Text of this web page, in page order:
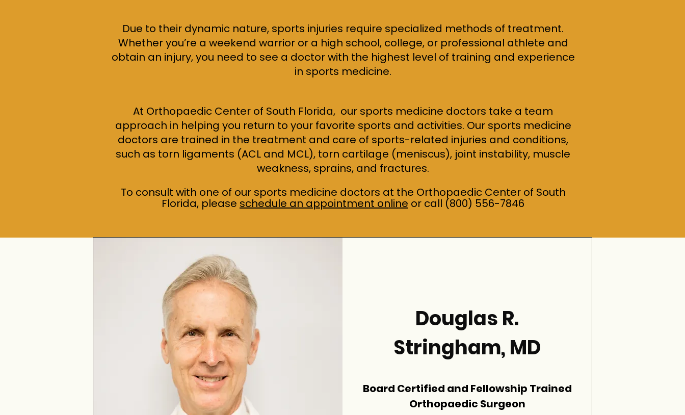
Due to their dynamic nature, sports injuries require specialized methods of treatment.
Whether you’re a weekend warrior or a high school, college, or professional athlete and
obtain an injury, you need to see a doctor with the highest level of training and experience
in sports medicine.
At Orthopaedic Center of South Florida, our sports medicine doctors take a team
approach in helping you return to your favorite sports and activities. Our sports medicine
doctors are trained in the treatment and care of sports-related injuries and conditions,
such as torn ligaments (ACL and MCL), torn cartilage (meniscus), joint instability, muscle
weakness, sprains, and fractures.
To consult with one of our sports medicine doctors at the Orthopaedic Center of South
Florida, please schedule an appointment online or call (800) 556-7846
Douglas R.
Stringham, MD
Board Certified and Fellowship Trained
Orthopaedic Surgeon